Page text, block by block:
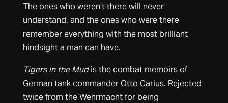
The ones who weren’t there will never
understand, and the ones who were there
remember everything with the most brilliant
hindsight a man can have.
Tigers in the Mudis the combat memoirs of
German tank commander Otto Carius. Rejected
twice from the Wehrmacht for being